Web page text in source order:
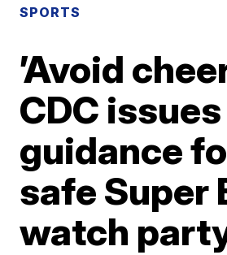
SPORTS
’Avoid
CDC issues
guidance
safe Super
watch